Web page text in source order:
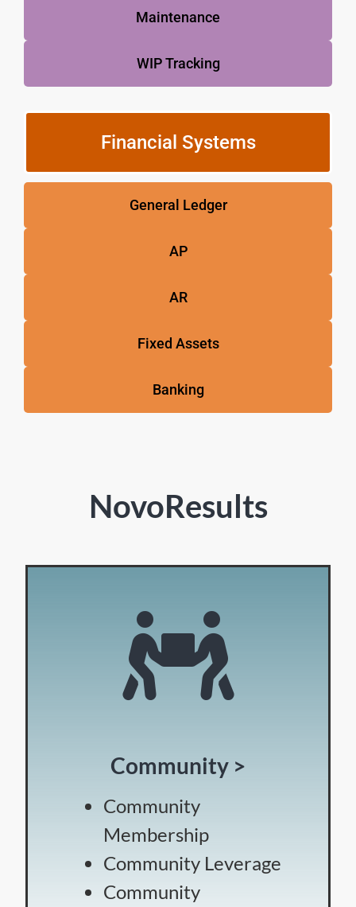
Maintenance
WIP Tracking
Financial Systems
General Ledger
AP
AR
Fixed Assets
Banking
NovoResults
Community >
Community
Membership
Community Leverage
Community